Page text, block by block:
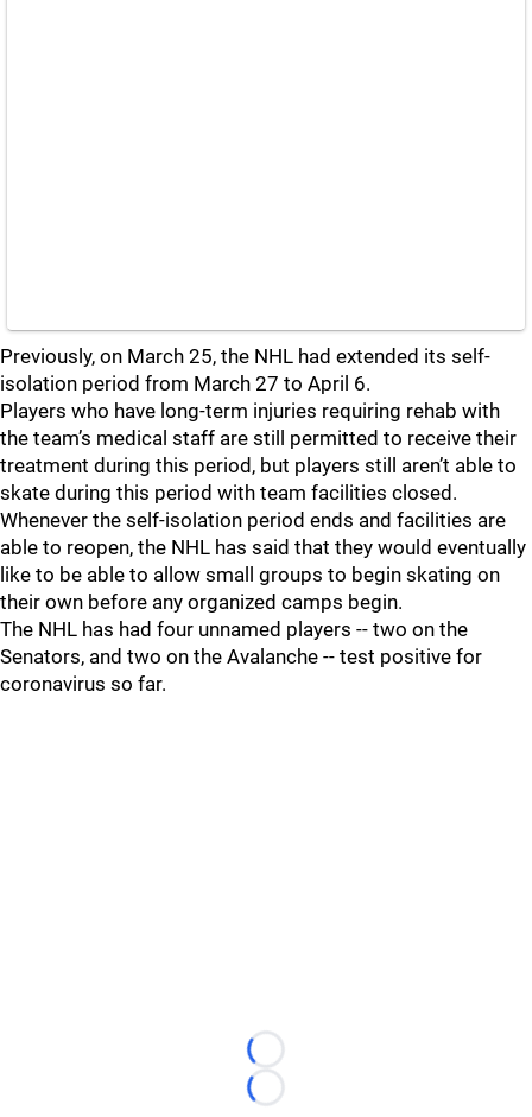
Previously, on March 25, the NHL had extended its self-
isolation period from March 27 to April 6.
Players who have long-term injuries requiring rehab with
the team’s medical staff are still permitted to receive their
treatment during this period, but players still aren’t able to
skate during this period with team facilities closed.
Whenever the self-isolation period ends and facilities are
able to reopen, the NHL has said that they would eventually
like to be able to allow small groups to begin skating on
their own before any organized camps begin.
The NHL has had four unnamed players -- two on the
Senators, and two on the Avalanche -- test positive for
coronavirus so far.
Loading...
Loading...